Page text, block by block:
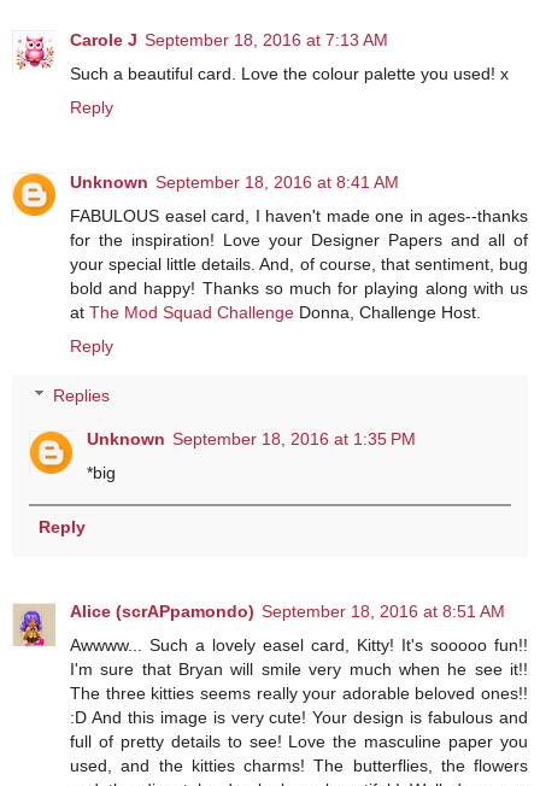
Carole J September 18, 2016 at 7:13 AM
Such a beautiful card. Love the colour palette you used! x
Reply
Unknown September 18, 2016 at 8:41 AM
FABULOUS easel card, I haven't made one in ages--thanks
for the inspiration! Love your Designer Papers and all of
your special little details. And, of course, that sentiment, bug
bold and happy! Thanks so much for playing along with us
at The Mod Squad Challenge Donna, Challenge Host.
Reply
Replies
Unknown September 18, 2016 at 1:35 PM
*big
Reply
Alice (scrAPpamondo) September 18, 2016 at 8:51 AM
Awwww... Such a lovely easel card, Kitty! It's sooooo fun!!
I'm sure that Bryan will smile very much when he see it!!
The three kitties seems really your adorable beloved ones!!
:D And this image is very cute! Your design is fabulous and
full of pretty details to see! Love the masculine paper you
used, and the kitties charms! The butterflies, the flowers